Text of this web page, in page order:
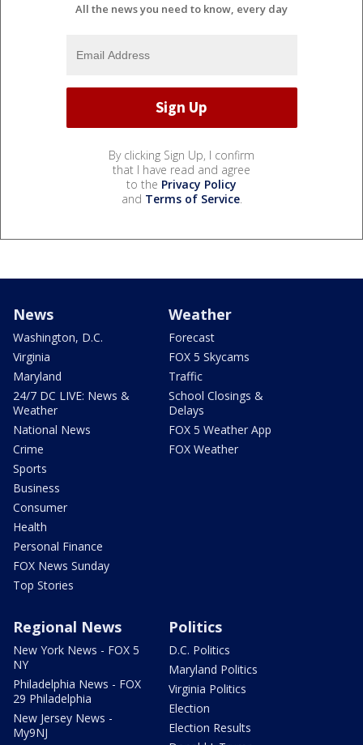
All the news you need to know, every day
By clicking Sign Up, I confirm
that I have read and agree
to the Privacy Policy
and Terms of Service.
News
Washington, D.C.
Virginia
Maryland
24/7 DC LIVE: News &
Weather
National News
Crime
Sports
Business
Consumer
Health
Personal Finance
FOX News Sunday
Top Stories
Weather
Forecast
FOX 5 Skycams
Traffic
School Closings &
Delays
FOX 5 Weather App
FOX Weather
Regional News
New York News - FOX 5
NY
Philadelphia News - FOX
29 Philadelphia
New Jersey News -
My9NJ
Politics
D.C. Politics
Maryland Politics
Virginia Politics
Election
Election Results